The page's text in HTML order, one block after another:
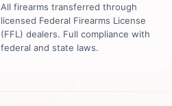
All firearms transferred through
licensed Federal Firearms License
(FFL) dealers. Full compliance with
federal and state laws.